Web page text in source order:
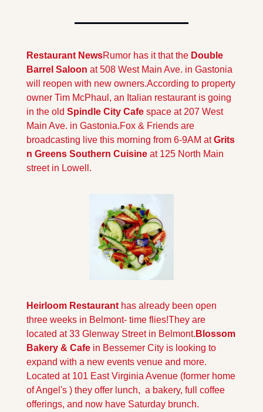
Restaurant NewsRumor has it that the Double
Barrel Saloon at 508 West Main Ave. in Gastonia
will reopen with new owners.According to property
owner Tim McPhaul, an Italian restaurant is going
in the old Spindle City Cafe space at 207 West
Main Ave. in Gastonia.Fox & Friends are
broadcasting live this morning from 6-9AM at Grits
n Greens Southern Cuisine at 125 North Main
street in Lowell.
Heirloom Restaurant has already been open
three weeks in Belmont- time flies!They are
located at 33 Glenway Street in Belmont. Blossom
Bakery & Cafe in Bessemer City is looking to
expand with a new events venue and more.
Located at 101 East Virginia Avenue (former home
of Angel's ) they offer lunch,  a bakery, full coffee
offerings, and now have Saturday brunch.